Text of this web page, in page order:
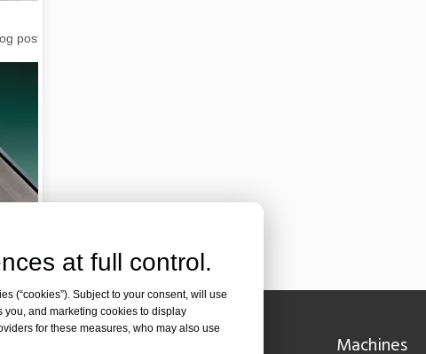
post, tailored for an international audience while maintaining the
Machines Are Revolutionizing Pipe FabricationIn the rapidly
Machines
at full control.
(“cookies”). Subject to your consent, will use
and marketing cookies to display
for these measures, who may also use